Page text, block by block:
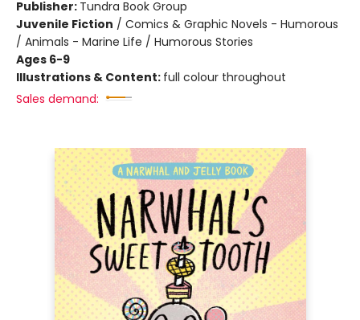
Publisher: Tundra Book Group
Juvenile Fiction / Comics & Graphic Novels - Humorous
/ Animals - Marine Life / Humorous Stories
Ages 6-9
Illustrations & Content: full colour throughout
Sales demand: